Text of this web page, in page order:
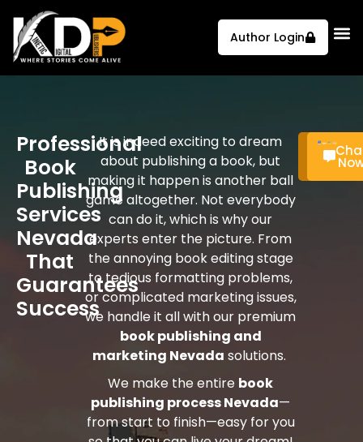
Author Login
Professional
Book
Publishing
Services
Nevada
That
Guarantees
Success
It is indeed exciting to dream
about publishing a book, but
making it happen is another ball
game altogether. Not everybody
can do it, which is why our
experts enter the picture. From
the annoying book editing stage
to tedious formatting problems,
or complicated marketing issues,
we handle it all with our premium
book publishing and
marketing Nevada solutions.
We make the entire book
publishing process Nevada—
from start to finish—easy for you
Call
Now